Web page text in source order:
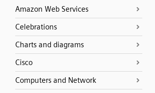
Amazon Web Services
Celebrations
Charts and diagrams
Cisco
Computers and Network